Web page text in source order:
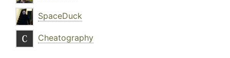
SpaceDuck
Cheatography